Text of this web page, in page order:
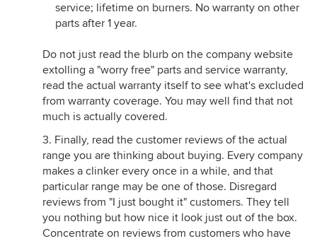
service; lifetime on burners. No warranty on other
parts after 1 year.
Do not just read the blurb on the company website
extolling a "worry free" parts and service warranty,
read the actual warranty itself to see what's excluded
from warranty coverage. You may well find that not
much is actually covered.
3. Finally, read the customer reviews of the actual
range you are thinking about buying. Every company
makes a clinker every once in a while, and that
particular range may be one of those. Disregard
reviews from "I just bought it" customers. They tell
you nothing but how nice it look just out of the box.
Concentrate on reviews from customers who have